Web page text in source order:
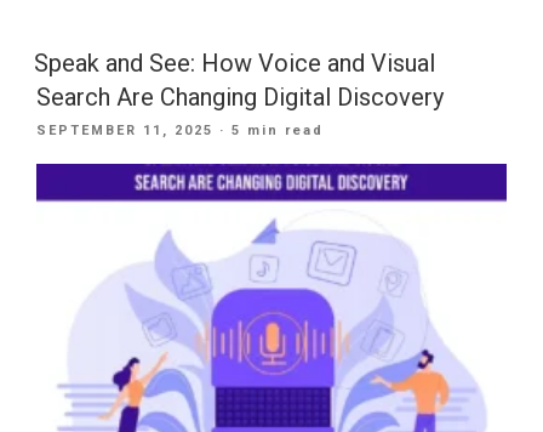
Businesses
Can
Use
AI
SEO
in
2025:
FAQs
Explained”
Speak and See: How Voice and Visual
Search Are Changing Digital Discovery
POSTED
SEPTEMBER 11, 2025 · 5 min read